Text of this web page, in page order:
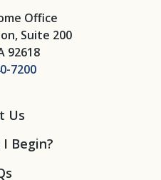
Office
Suite 200
92618
7200
Us
Begin?